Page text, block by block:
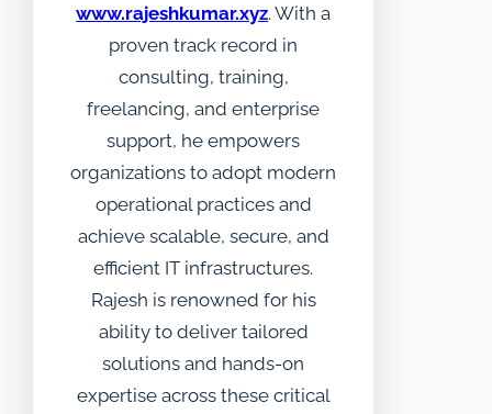
www.rajeshkumar.xyz. With a
proven track record in
consulting, training,
freelancing, and enterprise
support, he empowers
organizations to adopt modern
operational practices and
achieve scalable, secure, and
efficient IT infrastructures.
Rajesh is renowned for his
ability to deliver tailored
solutions and hands-on
expertise across these critical